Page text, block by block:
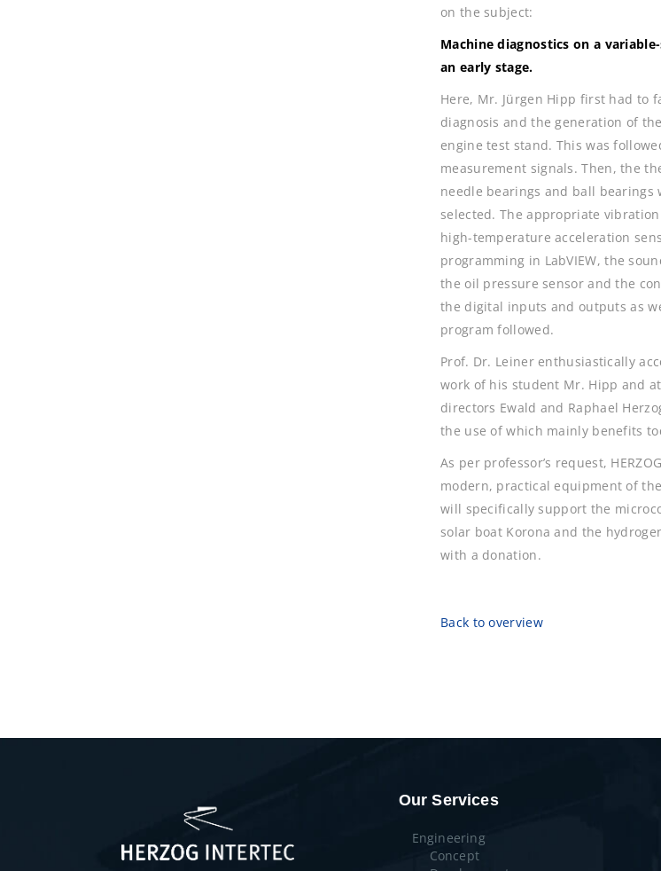
on the subject:
Machine diagnostics on a
an early stage.
Here, Mr. Jürgen Hipp first had to
diagnosis and the generation of
engine test stand. This was
measurement signals. Then, the
needle bearings and ball
selected. The appropriate
high-temperature acceleration
programming in LabVIEW, the
the oil pressure sensor and the
the digital inputs and outputs as
program followed.
Prof. Dr. Leiner enthusiastically
work of his student Mr. Hipp and
directors Ewald and Raphael
the use of which mainly benefits
As per professor’s request,
modern, practical equipment of
will specifically support the
solar boat Korona and the
with a donation.
Back to overview
Our Services
Engineering
Concept